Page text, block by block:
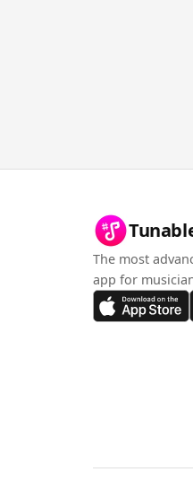
The most
app for